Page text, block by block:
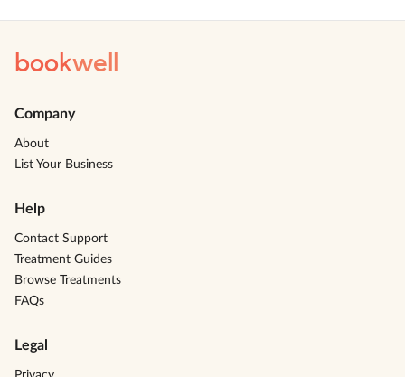
bookwell
Company
About
List Your Business
Help
Contact Support
Treatment Guides
Browse Treatments
FAQs
Legal